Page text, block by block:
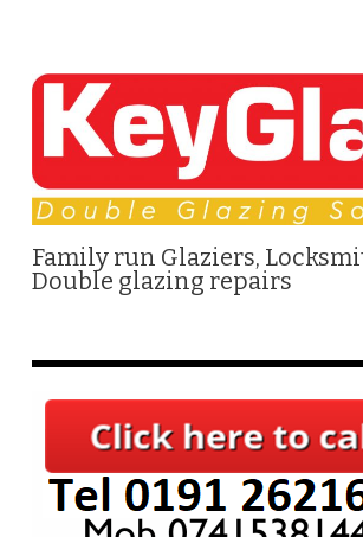
Family run Glaziers,
Double glazing repairs